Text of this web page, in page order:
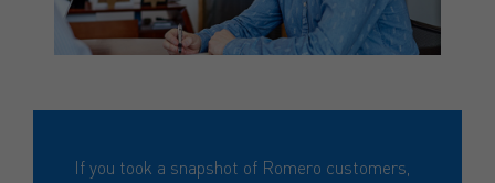
If you took a snapshot of Romero customers,